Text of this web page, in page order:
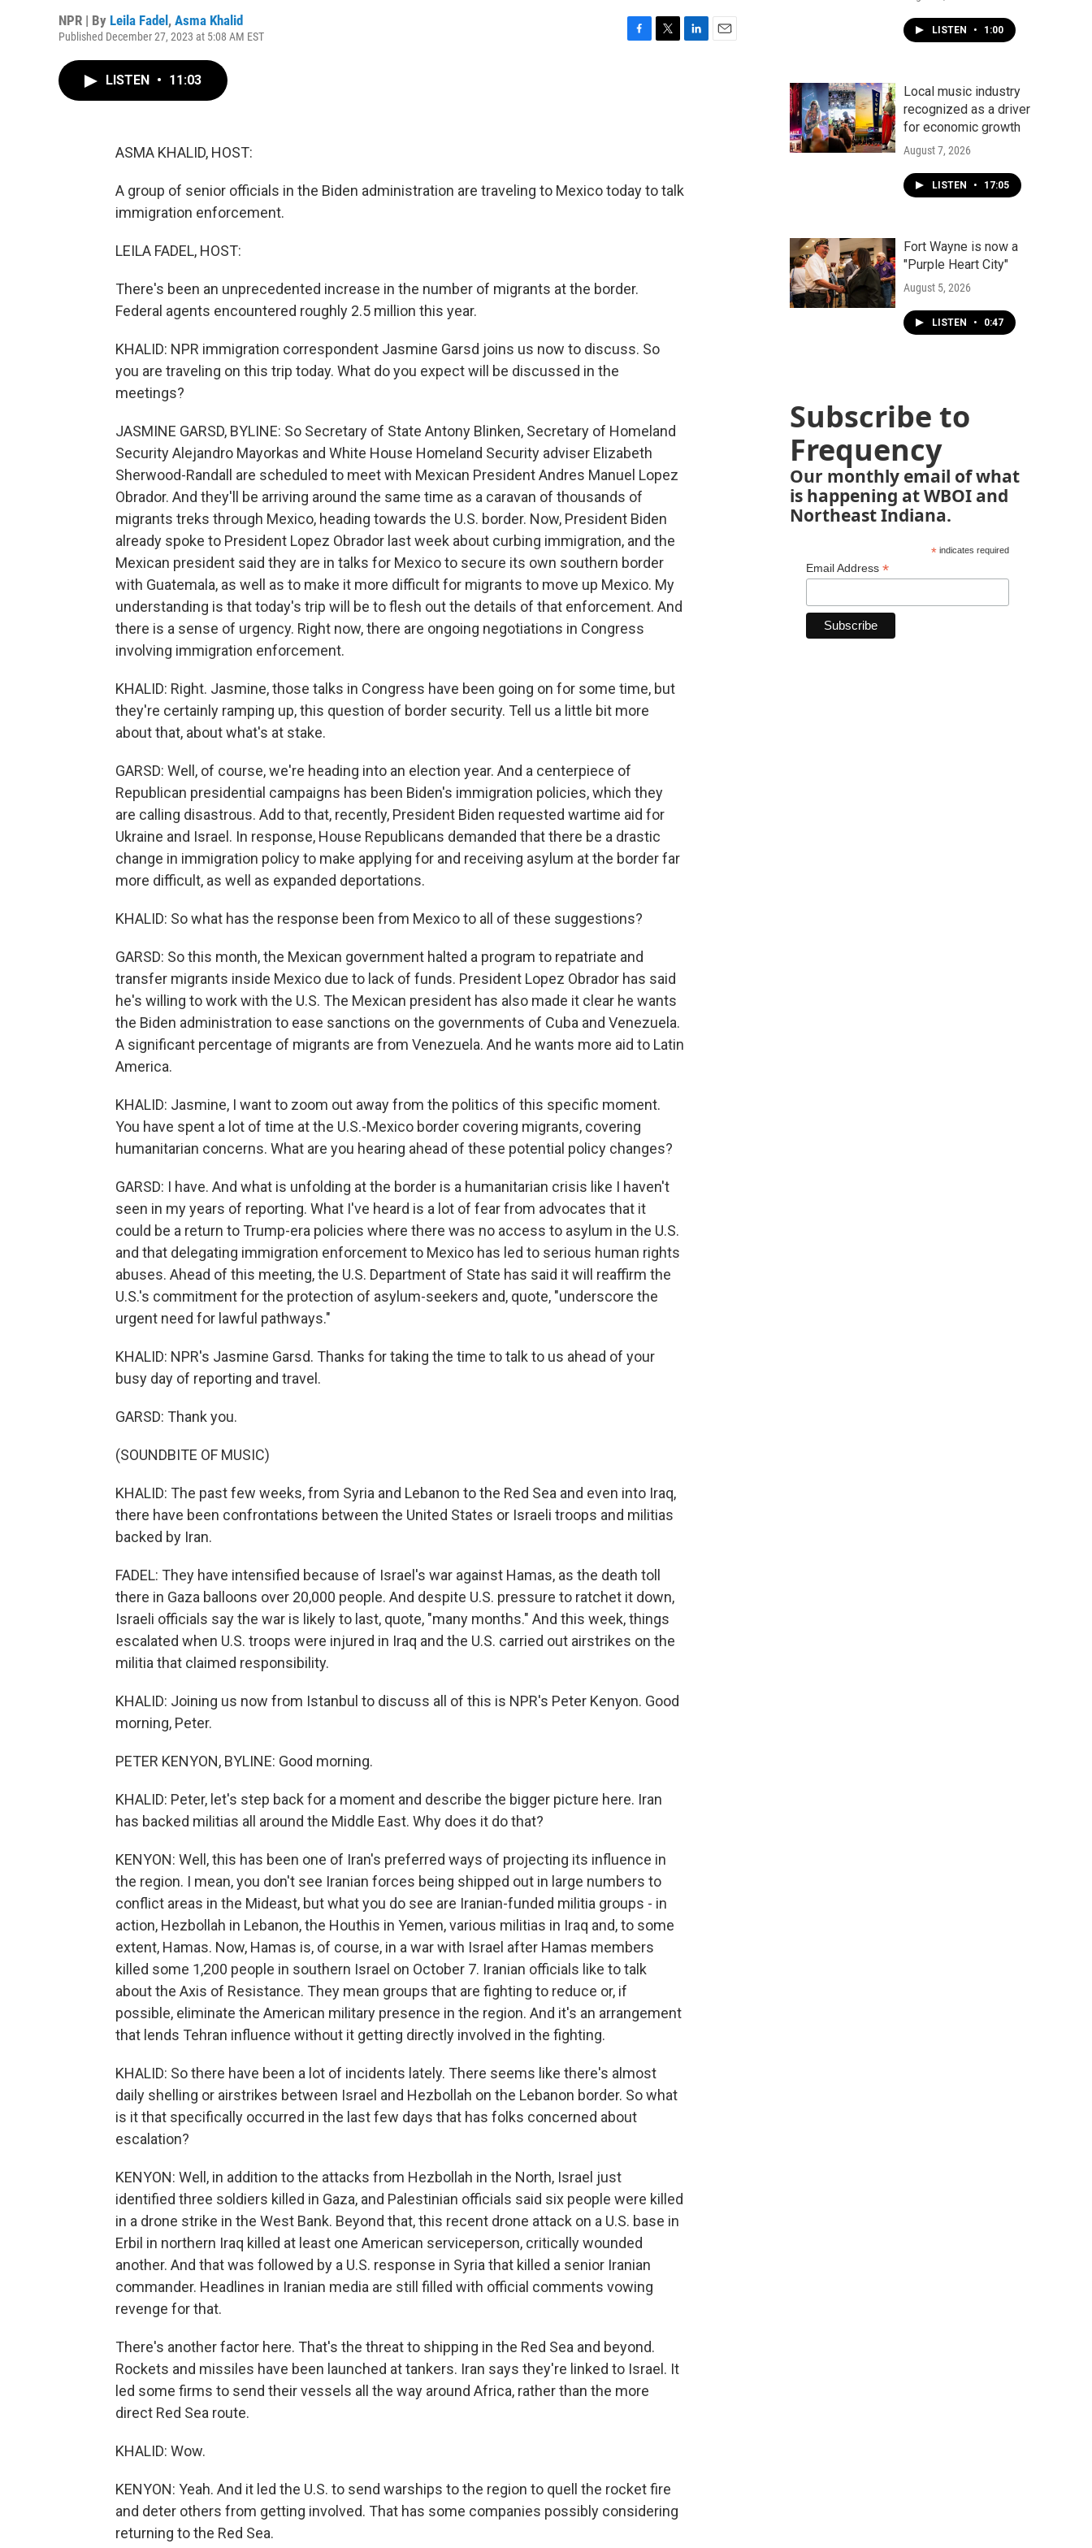
NPR | By Leila Fadel , Asma Khalid
Published December 27, 2023 at 5:08 AM EST
LISTEN • 11:03
ASMA KHALID, HOST:
A group of senior officials in the Biden administration are traveling to Mexico today to talk
immigration enforcement.
LEILA FADEL, HOST:
There's been an unprecedented increase in the number of migrants at the border.
Federal agents encountered roughly 2.5 million this year.
KHALID: NPR immigration correspondent Jasmine Garsd joins us now to discuss. So
you are traveling on this trip today. What do you expect will be discussed in the
meetings?
JASMINE GARSD, BYLINE: So Secretary of State Antony Blinken, Secretary of Homeland
Security Alejandro Mayorkas and White House Homeland Security adviser Elizabeth
Sherwood-Randall are scheduled to meet with Mexican President Andres Manuel Lopez
Obrador. And they'll be arriving around the same time as a caravan of thousands of
migrants treks through Mexico, heading towards the U.S. border. Now, President Biden
already spoke to President Lopez Obrador last week about curbing immigration, and the
Mexican president said they are in talks for Mexico to secure its own southern border
with Guatemala, as well as to make it more difficult for migrants to move up Mexico. My
understanding is that today's trip will be to flesh out the details of that enforcement. And
there is a sense of urgency. Right now, there are ongoing negotiations in Congress
involving immigration enforcement.
KHALID: Right. Jasmine, those talks in Congress have been going on for some time, but
they're certainly ramping up, this question of border security. Tell us a little bit more
about that, about what's at stake.
GARSD: Well, of course, we're heading into an election year. And a centerpiece of
Republican presidential campaigns has been Biden's immigration policies, which they
are calling disastrous. Add to that, recently, President Biden requested wartime aid for
Ukraine and Israel. In response, House Republicans demanded that there be a drastic
change in immigration policy to make applying for and receiving asylum at the border far
more difficult, as well as expanded deportations.
KHALID: So what has the response been from Mexico to all of these suggestions?
GARSD: So this month, the Mexican government halted a program to repatriate and
transfer migrants inside Mexico due to lack of funds. President Lopez Obrador has said
he's willing to work with the U.S. The Mexican president has also made it clear he wants
the Biden administration to ease sanctions on the governments of Cuba and Venezuela.
A significant percentage of migrants are from Venezuela. And he wants more aid to Latin
America.
KHALID: Jasmine, I want to zoom out away from the politics of this specific moment.
You have spent a lot of time at the U.S.-Mexico border covering migrants, covering
humanitarian concerns. What are you hearing ahead of these potential policy changes?
GARSD: I have. And what is unfolding at the border is a humanitarian crisis like I haven't
seen in my years of reporting. What I've heard is a lot of fear from advocates that it
could be a return to Trump-era policies where there was no access to asylum in the U.S.
and that delegating immigration enforcement to Mexico has led to serious human rights
abuses. Ahead of this meeting, the U.S. Department of State has said it will reaffirm the
U.S.'s commitment for the protection of asylum-seekers and, quote, "underscore the
urgent need for lawful pathways."
KHALID: NPR's Jasmine Garsd. Thanks for taking the time to talk to us ahead of your
busy day of reporting and travel.
GARSD: Thank you.
(SOUNDBITE OF MUSIC)
KHALID: The past few weeks, from Syria and Lebanon to the Red Sea and even into Iraq,
there have been confrontations between the United States or Israeli troops and militias
backed by Iran.
FADEL: They have intensified because of Israel's war against Hamas, as the death toll
there in Gaza balloons over 20,000 people. And despite U.S. pressure to ratchet it down,
Israeli officials say the war is likely to last, quote, "many months." And this week, things
escalated when U.S. troops were injured in Iraq and the U.S. carried out airstrikes on the
militia that claimed responsibility.
KHALID: Joining us now from Istanbul to discuss all of this is NPR's Peter Kenyon. Good
morning, Peter.
PETER KENYON, BYLINE: Good morning.
KHALID: Peter, let's step back for a moment and describe the bigger picture here. Iran
has backed militias all around the Middle East. Why does it do that?
KENYON: Well, this has been one of Iran's preferred ways of projecting its influence in
the region. I mean, you don't see Iranian forces being shipped out in large numbers to
conflict areas in the Mideast, but what you do see are Iranian-funded militia groups - in
action, Hezbollah in Lebanon, the Houthis in Yemen, various militias in Iraq and, to some
extent, Hamas. Now, Hamas is, of course, in a war with Israel after Hamas members
killed some 1,200 people in southern Israel on October 7. Iranian officials like to talk
about the Axis of Resistance. They mean groups that are fighting to reduce or, if
possible, eliminate the American military presence in the region. And it's an arrangement
that lends Tehran influence without it getting directly involved in the fighting.
KHALID: So there have been a lot of incidents lately. There seems like there's almost
daily shelling or airstrikes between Israel and Hezbollah on the Lebanon border. So what
is it that specifically occurred in the last few days that has folks concerned about
escalation?
KENYON: Well, in addition to the attacks from Hezbollah in the North, Israel just
identified three soldiers killed in Gaza, and Palestinian officials said six people were killed
in a drone strike in the West Bank. Beyond that, this recent drone attack on a U.S. base in
Erbil in northern Iraq killed at least one American serviceperson, critically wounded
another. And that was followed by a U.S. response in Syria that killed a senior Iranian
commander. Headlines in Iranian media are still filled with official comments vowing
revenge for that.
There's another factor here. That's the threat to shipping in the Red Sea and beyond.
Rockets and missiles have been launched at tankers. Iran says they're linked to Israel. It
led some firms to send their vessels all the way around Africa, rather than the more
direct Red Sea route.
KHALID: Wow.
KENYON: Yeah. And it led the U.S. to send warships to the region to quell the rocket fire
and deter others from getting involved. That has some companies possibly considering
returning to the Red Sea.
LISTEN • 1:00
Local music industry
recognized as a driver
for economic growth
August 7, 2026
LISTEN • 17:05
Fort Wayne is now a
"Purple Heart City"
August 5, 2026
LISTEN • 0:47
Subscribe to
Frequency
Our monthly email of what
is happening at WBOI and
Northeast Indiana.
*indicates required
Email Address *